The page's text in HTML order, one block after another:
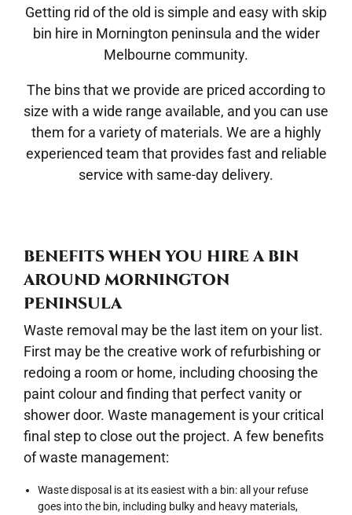
Getting rid of the old is simple and easy with skip
bin hire in Mornington peninsula and the wider
Melbourne community.
The bins that we provide are priced according to
size with a wide range available, and you can use
them for a variety of materials. We are a highly
experienced team that provides fast and reliable
service with same-day delivery.
BENEFITS WHEN YOU HIRE A BIN
AROUND MORNINGTON
PENINSULA
Waste removal may be the last item on your list.
First may be the creative work of refurbishing or
redoing a room or home, including choosing the
paint colour and finding that perfect vanity or
shower door. Waste management is your critical
final step to close out the project. A few benefits
of waste management:
Waste disposal is at its easiest with a bin: all your refuse
goes into the bin, including bulky and heavy materials,